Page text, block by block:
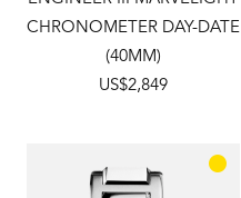
CHRONOMETER DAY-DATE
(40MM)
US$2,849